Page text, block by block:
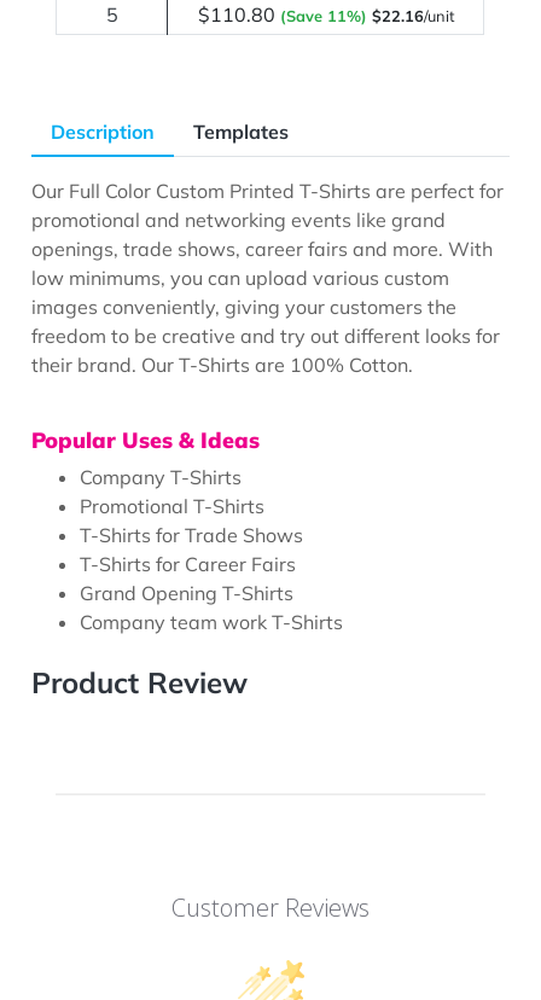
5 $110.80 (Save 11%) $22.16/unit
Description Templates
Our Full Color Custom Printed T-Shirts are perfect for
promotional and networking events like grand
openings, trade shows, career fairs and more. With
low minimums, you can upload various custom
images conveniently, giving your customers the
freedom to be creative and try out different looks for
their brand. Our T-Shirts are 100% Cotton.
Popular Uses & Ideas
Company T-Shirts
Promotional T-Shirts
T-Shirts for Trade Shows
T-Shirts for Career Fairs
Grand Opening T-Shirts
Company team work T-Shirts
Product Review
Customer Reviews